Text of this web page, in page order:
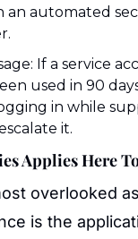
an automated
If a service
used in 90
in while
it.
Applies Here
overlooked
is the